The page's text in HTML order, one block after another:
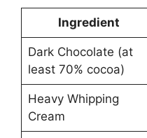
Ingredient
Dark Chocolate (at
least 70% cocoa)
Heavy Whipping
Cream